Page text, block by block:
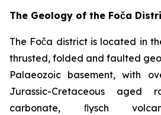
The Geology of the Foča
The Foča district is located in
thrusted, folded and faulted
Palaeozoic basement, with
Jurassic-Cretaceous aged
carbonate, ﬂysch